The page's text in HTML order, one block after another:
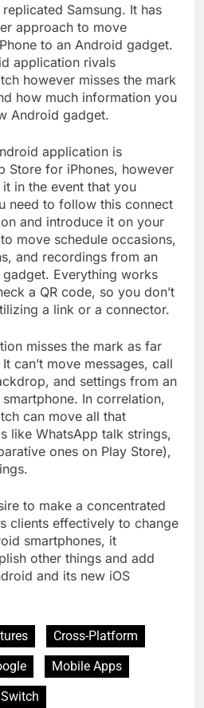
Samsung. It has
approach to move
to an Android gadget.
application rivals
however misses the mark
how much information you
Android gadget.
application is
Store for iPhones, however
in the event that you
need to follow this connect
and introduce it on your
move schedule occasions,
and recordings from an
Everything works
a QR code, so you don’t
a link or a connector.
misses the mark as far
can’t move messages, call
and settings from an
In correlation,
can move all that
like WhatsApp talk strings,
ones on Play Store),
to make a concentrated
clients effectively to change
smartphones, it
other things and add
and its new iOS
Cross-Platform
Mobile Apps